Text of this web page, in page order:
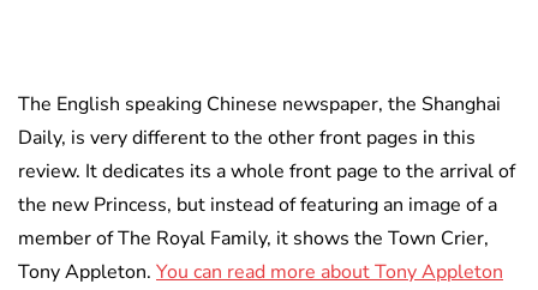
The English speaking Chinese newspaper, the Shanghai
Daily, is very different to the other front pages in this
review. It dedicates its a whole front page to the arrival of
the new Princess, but instead of featuring an image of a
member of The Royal Family, it shows the Town Crier,
Tony Appleton. You can read more about Tony Appleton